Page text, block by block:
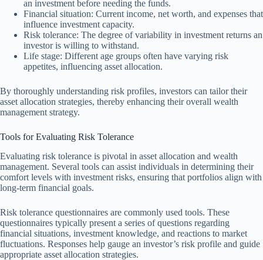
an investment before needing the funds.
Financial situation: Current income, net worth, and expenses that
influence investment capacity.
Risk tolerance: The degree of variability in investment returns an
investor is willing to withstand.
Life stage: Different age groups often have varying risk
appetites, influencing asset allocation.
By thoroughly understanding risk profiles, investors can tailor their
asset allocation strategies, thereby enhancing their overall wealth
management strategy.
Tools for Evaluating Risk Tolerance
Evaluating risk tolerance is pivotal in asset allocation and wealth
management. Several tools can assist individuals in determining their
comfort levels with investment risks, ensuring that portfolios align with
long-term financial goals.
Risk tolerance questionnaires are commonly used tools. These
questionnaires typically present a series of questions regarding
financial situations, investment knowledge, and reactions to market
fluctuations. Responses help gauge an investor’s risk profile and guide
appropriate asset allocation strategies.